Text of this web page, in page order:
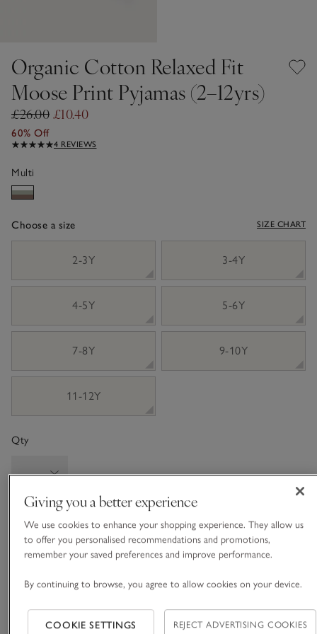
Organic Cotton Relaxed Fit
Moose Print Pyjamas (2–12yrs)
£26.00 £10.40
60% Off
4 REVIEWS
Multi
Choose a size SIZE CHART
2-3Y
3-4Y
4-5Y 5-6Y
7-8Y 9-10Y
11-12Y
Qty
Information
This item is currently out of stock online.
What we love
• Wintery, woodland-themed pyjamas
Giving you a better experience
We use cookies to enhance your shopping experience. They allow us
to offer you personalised recommendations and promotions,
remember your saved preferences and improve performance.
By continuing to browse, you agree to allow cookies on your device.
COOKIE SETTINGS REJECT ADVERTISING COOKIES